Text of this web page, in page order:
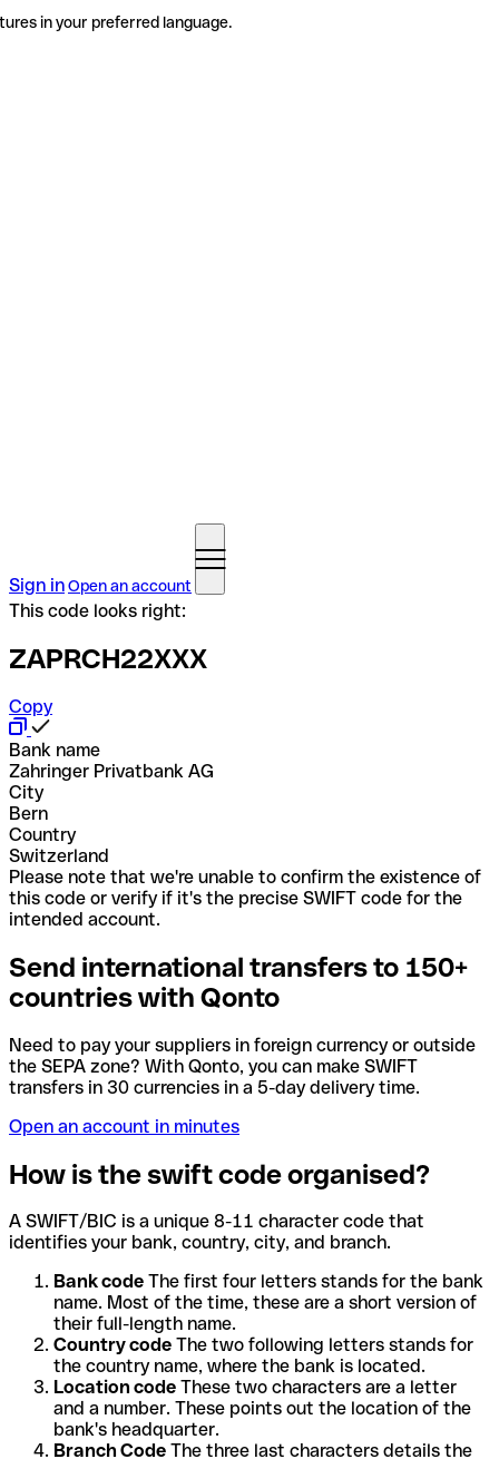
in your preferred language.
Sign inOpen an account
This code looks right:
ZAPRCH22XXX
Copy
Bank name
Zahringer Privatbank AG
City
Bern
Country
Switzerland
Please note that we're unable to confirm the existence of
this code or verify if it's the precise SWIFT code for the
intended account.
Send international transfers to 150+
countries with Qonto
Need to pay your suppliers in foreign currency or outside
the SEPA zone? With Qonto, you can make SWIFT
transfers in 30 currencies in a 5-day delivery time.
Open an account in minutes
How is the swift code organised?
A SWIFT/BIC is a unique 8-11 character code that
identifies your bank, country, city, and branch.
Bank code The first four letters stands for the bank
name. Most of the time, these are a short version of
their full-length name.
Country code The two following letters stands for
the country name, where the bank is located.
Location code These two characters are a letter
and a number. These points out the location of the
bank's headquarter.
Branch Code The three last characters details the